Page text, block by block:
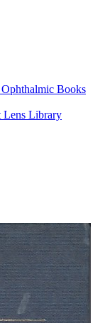
Books
Lens Library